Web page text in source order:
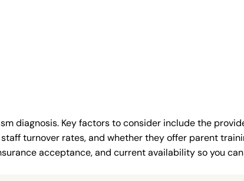
diagnosis. Key factors to consider include the
turnover rates, and whether they offer parent
acceptance, and current availability so you